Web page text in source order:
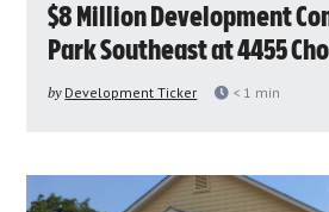
$8 Million Development
Park Southeast at 4455
by Development Ticker < 1 min